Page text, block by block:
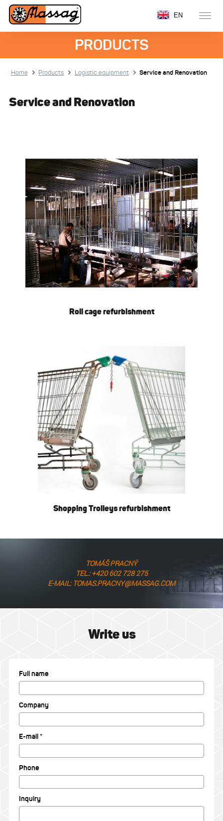
EN
PRODUCTS
Home Products Logistic equipment Service and Renovation
Service and Renovation
Roll cage refurbishment
Shopping Trolleys refurbishment
TOMÁŠ PRACNÝ
TEL.: +420 602 728 275
E-MAIL: TOMAS.PRACNY@MASSAG.COM
Write us
Full name
Company
E-mail *
Phone
Inquiry